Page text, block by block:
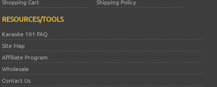
Shopping Cart
Shipping Policy
RESOURCES/TOOLS
Karaoke 101 FAQ
Site Map
Affiliate Program
Wholesale
Contact Us